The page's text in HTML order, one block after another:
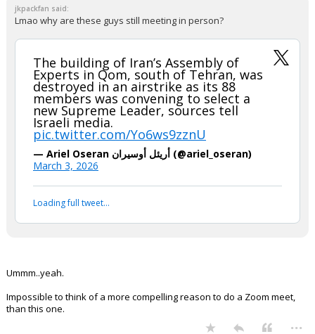
jkpackfan said:
Lmao why are these guys still meeting in person?
The building of Iran’s Assembly of
Experts in Qom, south of Tehran, was
destroyed in an airstrike as its 88
members was convening to select a
new Supreme Leader, sources tell
Israeli media.
pic.twitter.com/Yo6ws9zznU
— Ariel Oseran أريئل أوسيران (@ariel_oseran)
March 3, 2026
Loading full tweet…
Ummm..yeah.
Impossible to think of a more compelling reason to do a Zoom meet,
than this one.
...